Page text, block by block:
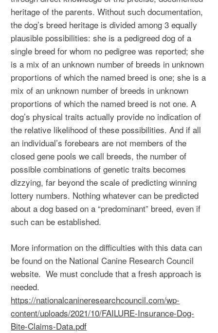
heritage of the parents. Without such documentation,
the dog’s breed heritage is divided among 3 equally
plausible possibilities: she is a pedigreed dog of a
single breed for whom no pedigree was reported; she
is a mix of an unknown number of breeds in unknown
proportions of which the named breed is one; she is a
mix of an unknown number of breeds in unknown
proportions of which the named breed is not one. A
dog’s physical traits actually provide no indication of
the relative likelihood of these possibilities. And if all
an individual’s forebears are not members of the
closed gene pools we call breeds, the number of
possible combinations of genetic traits becomes
dizzying, far beyond the scale of predicting winning
lottery numbers. Nothing whatever can be predicted
about a dog based on a “predominant” breed, even if
such can be established.
More information on the difficulties with this data can
be found on the National Canine Research Council
website. We must conclude that a fresh approach is
needed.
https://nationalcanineresearchcouncil.com/wp-
content/uploads/2021/10/FAILURE-Insurance-Dog-
Bite-Claims-Data.pdf